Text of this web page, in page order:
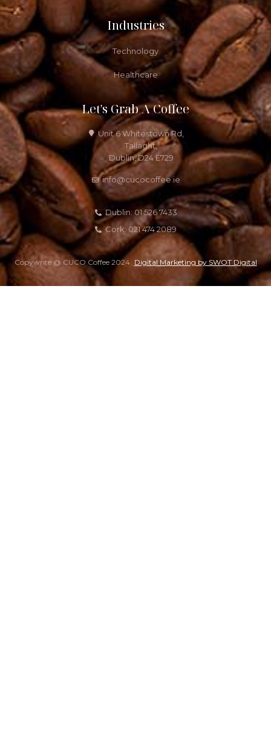
Industries
Technology
Healthcare
Let's Grab A Coffee
Unit 6 Whitestown Rd,
Tallaght,
Dublin, D24 E729
info@cucocoffee.ie
Dublin: 01 526 7433
Cork: 021 474 2089
Copywrite @ CUCO Coffee 2024 Digital Marketing by SWOT Digital